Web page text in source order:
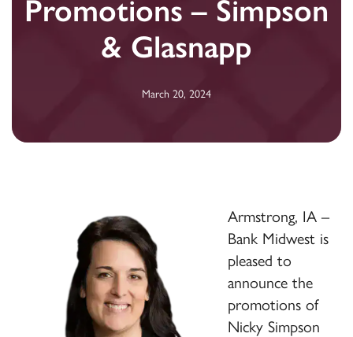
Promotions – Simpson
& Glasnapp
March 20, 2024
Armstrong, IA –
Bank Midwest is
pleased to
announce the
promotions of
Nicky Simpson